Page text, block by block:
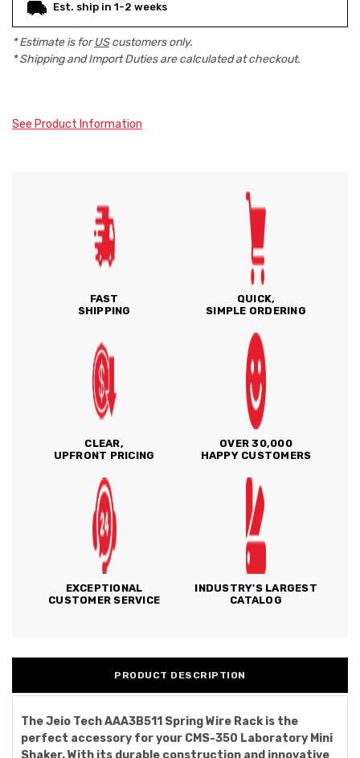
Est. ship in 1-2 weeks
* Estimate is forUScustomers only.
* Shipping and Import Duties are calculated at checkout.
See Product Information
FAST
SHIPPING
QUICK,
SIMPLE ORDERING
CLEAR,
UPFRONT PRICING
OVER 30,000
HAPPY CUSTOMERS
EXCEPTIONAL
CUSTOMER SERVICE
INDUSTRY'S LARGEST
CATALOG
PRODUCT DESCRIPTION
The Jeio Tech AAA3B511 Spring Wire Rack is the
perfect accessory for your CMS-350 Laboratory Mini
Shaker. With its durable construction and innovative